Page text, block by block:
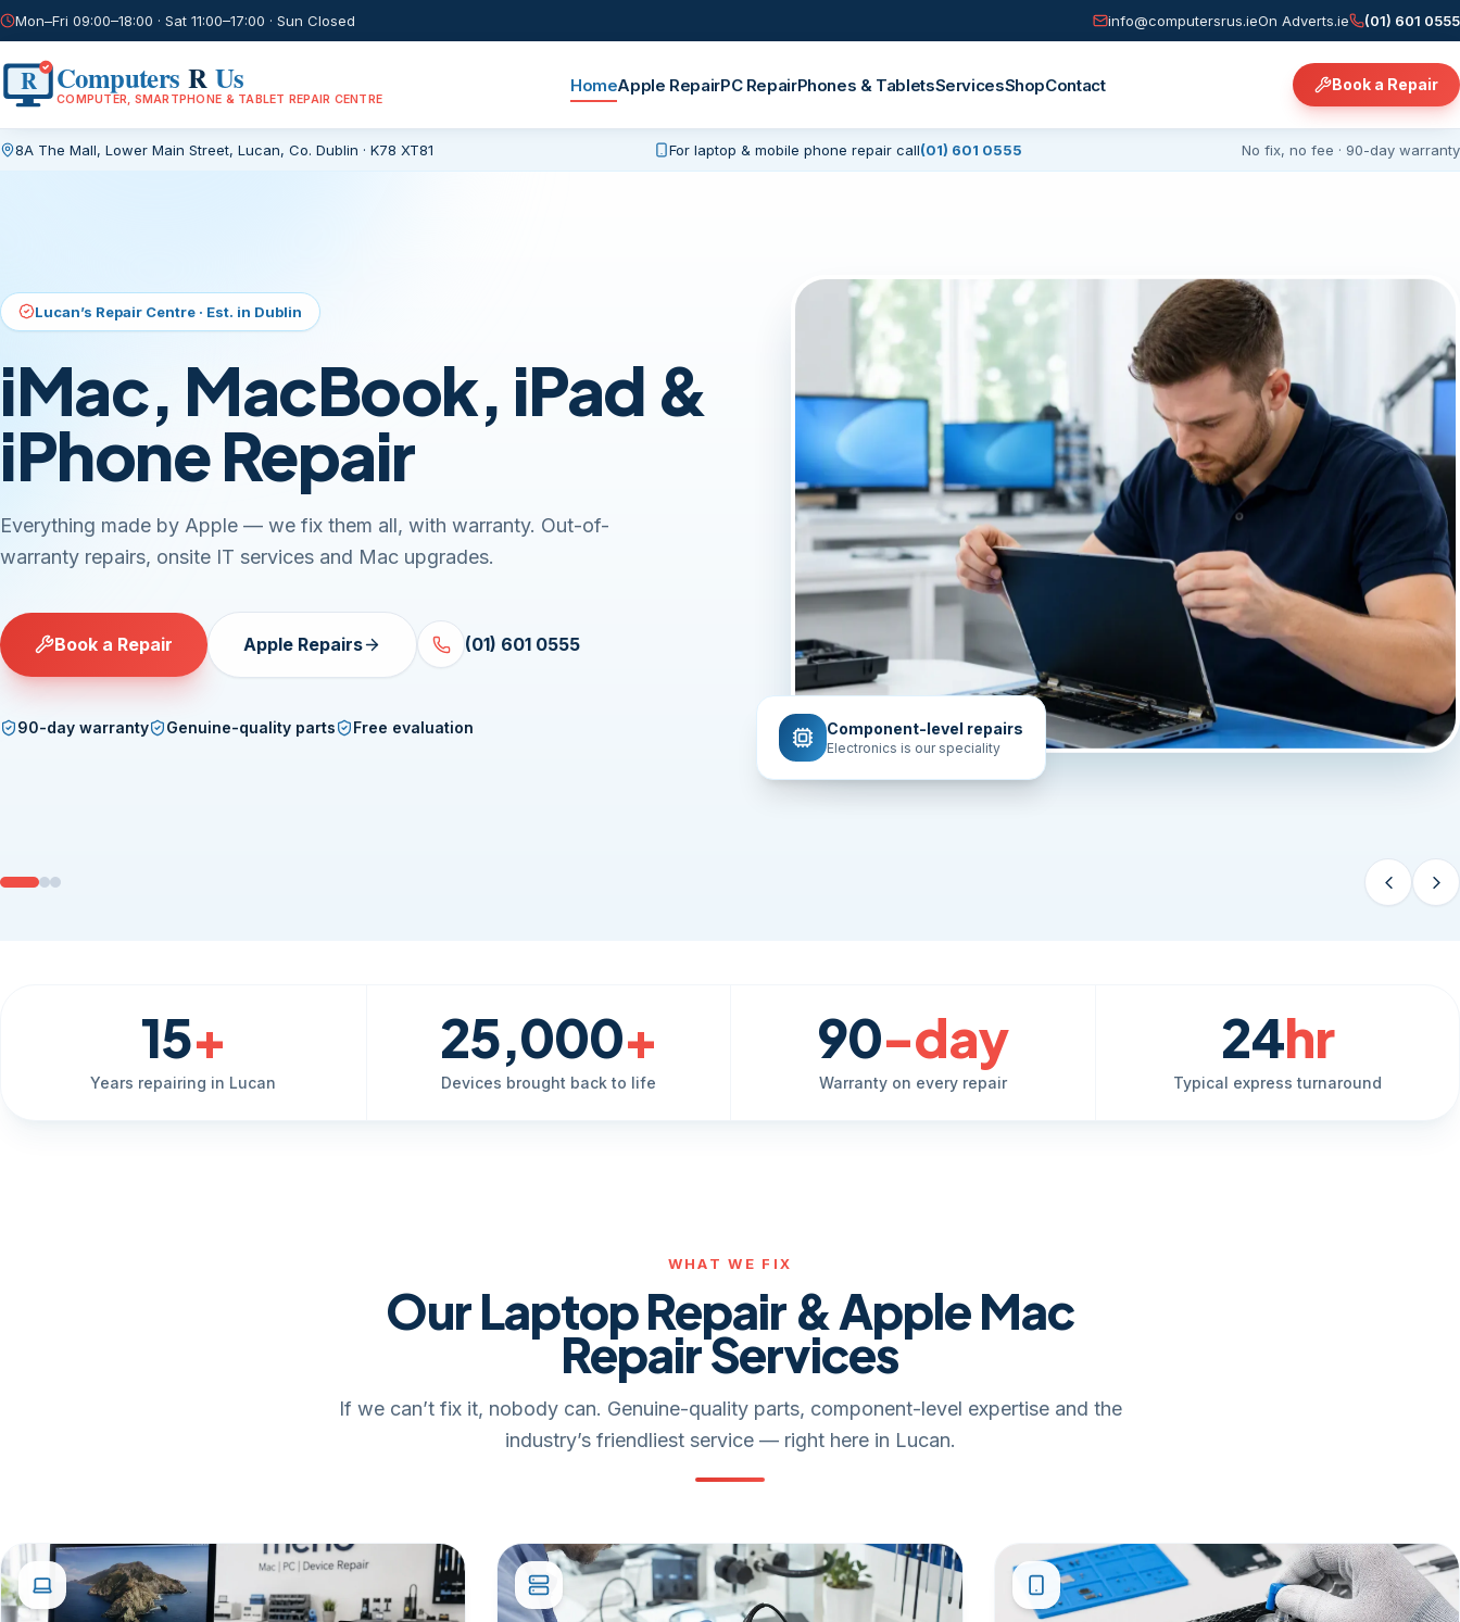
Mon–Fri 09:00–18:00 · Sat 11:00–17:00 · Sun Closed info@computersrus.ieOn Adverts.ie (01) 601 0555
R Computers RUs
COMPUTER, SMARTPHONE & TABLET REPAIR CENTRE
HomeApple RepairPC RepairPhones & TabletsServicesShopContact Book a Repair
8A The Mall, Lower Main Street, Lucan, Co. Dublin · K78 XT81 For laptop & mobile phone repair call(01) 601 0555 No fix, no fee · 90-day warranty
Lucan’s Repair Centre · Est. in Dublin
iMac, MacBook, iPad &
iPhone Repair
Everything made by Apple — we fix them all, with warranty. Out-of-
warranty repairs, onsite IT services and Mac upgrades.
Book a Repair Apple Repairs (01) 601 0555
90-day warranty Genuine-quality parts Free evaluation Component-level repairs
Electronics is our speciality
15+
Years repairing in Lucan
25,000+
Devices brought back to life
90-day
Warranty on every repair
24hr
Typical express turnaround
WHAT WE FIX
Our Laptop Repair & Apple Mac
Repair Services
If we can’t fix it, nobody can. Genuine-quality parts, component-level expertise and the
industry’s friendliest service — right here in Lucan.